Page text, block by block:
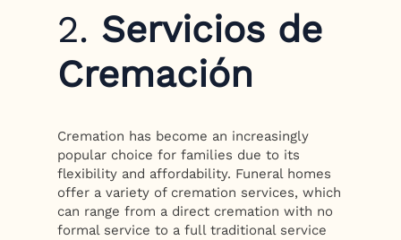
2. Servicios de
Cremación
Cremation has become an increasingly
popular choice for families due to its
flexibility and affordability. Funeral homes
offer a variety of cremation services, which
can range from a direct cremation with no
formal service to a full traditional service